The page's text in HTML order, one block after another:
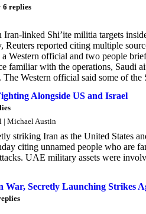
· 6 replies
Iran-linked Shi’ite militia targets
reported citing multiple
Western official and two people
familiar with the operations, Saudi
Western official said some of the
Alongside US and Israel
| Michael Austin
striking Iran as the United States
citing unnamed people who
UAE military assets were
Secretly Launching Strikes